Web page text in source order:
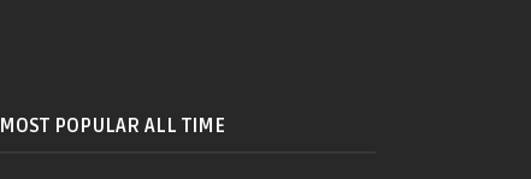
MOST POPULAR ALL TIME